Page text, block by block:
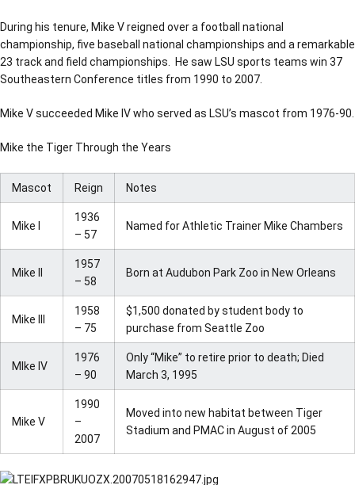
During his tenure, Mike V reigned over a football national
championship, five baseball national championships and a remarkable
23 track and field championships. He saw LSU sports teams win 37
Southeastern Conference titles from 1990 to 2007.
Mike V succeeded Mike IV who served as LSU’s mascot from 1976-90.
Mike the Tiger Through the Years
Mascot Reign Notes
Mike I
1936
– 57
Named for Athletic Trainer Mike Chambers
Mike II
1957
– 58
Born at Audubon Park Zoo in New Orleans
Mike III
1958
– 75
$1,500 donated by student body to
purchase from Seattle Zoo
MIke IV
1976
– 90
Only “Mike” to retire prior to death; Died
March 3, 1995
Mike V
1990
–
2007
Moved into new habitat between Tiger
Stadium and PMAC in August of 2005